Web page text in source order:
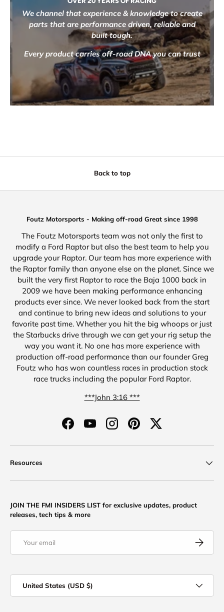
We channel that experience & knowledge to create
parts that are performance driven, reliable and
built tough.
Every product carries off-road DNA you can trust
Back to top
Foutz Motorsports - Making off-road Great since 1998
The Foutz Motorsports team was not only the first to
modify a Ford Raptor but also the best team to help you
upgrade your Raptor. Our team has more experience with
the Raptor family than anyone else on the planet. Since we
built the very first Raptor to race the Baja 1000 back in
2009 we have been making performance enhancing
products ever since. We never looked back from the start
and continue to bring new ideas and solutions to your
favorite past time. Whether you hit the big whoops or just
the Starbucks drive through we can get your rig setup the
way you want it. No one has more experience with
production off-road performance than our founder Greg
Foutz who has won countless races in production stock
race trucks including the popular Ford Raptor.
***John 3:16 ***
FacebookYouTubeInstagramPinterestTwitter
Resources
JOIN THE FMI INSIDERS LIST for exclusive updates, product
releases, tech tips & more
Subscribe
United States (USD $)